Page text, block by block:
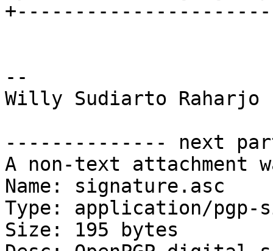
--
Willy Sudiarto Raharjo
-------------- next
A non-text attachment
Name: signature.asc
Type: application/pgp-
Size: 195 bytes